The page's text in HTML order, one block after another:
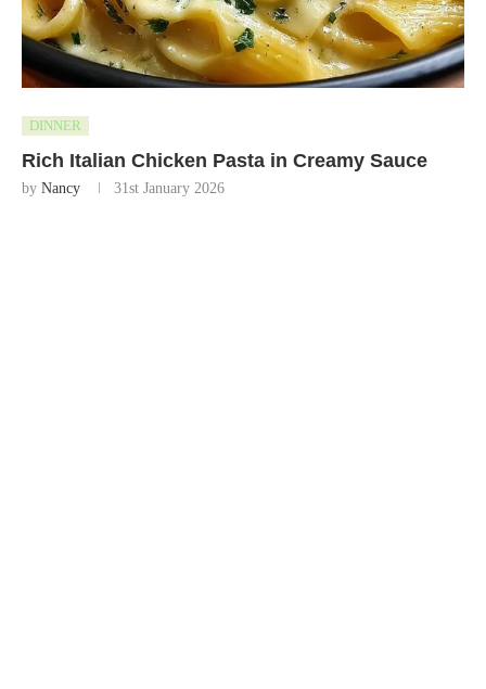
DINNER
Rich Italian Chicken Pasta in Creamy Sauce
by Nancy 31st January 2026